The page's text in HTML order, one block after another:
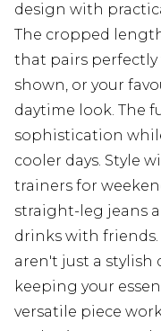
design with
The cropped
that pairs
shown, or your
daytime look. The
sophistication
cooler days. Style
trainers for
straight-leg jeans
drinks with
aren't just a stylish
keeping your
versatile piece